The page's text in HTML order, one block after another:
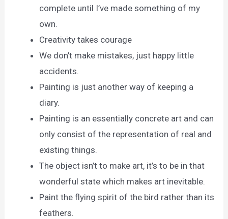
complete until I’ve made something of my
own.
Creativity takes courage
We don’t make mistakes, just happy little
accidents.
Painting is just another way of keeping a
diary.
Painting is an essentially concrete art and can
only consist of the representation of real and
existing things.
The object isn’t to make art, it’s to be in that
wonderful state which makes art inevitable.
Paint the flying spirit of the bird rather than its
feathers.